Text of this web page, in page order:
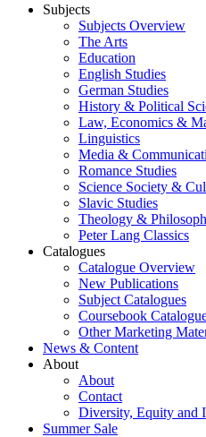
Subjects
Subjects Overview
The Arts
Education
English Studies
German Studies
History & Political
Law, Economics &
Linguistics
Media &
Romance Studies
Science Society &
Slavic Studies
Theology &
Peter Lang Classics
Catalogues
Catalogue Overview
New Publications
Subject Catalogues
Coursebook
Other Marketing
News & Content
About
About
Contact
Diversity, Equity and
Summer Sale